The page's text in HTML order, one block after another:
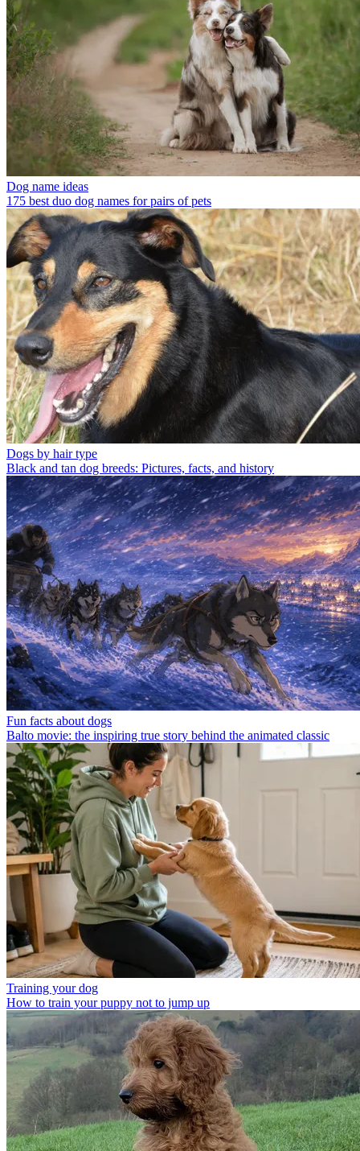
Dog name ideas
175 best duo dog names for pairs of pets
Dogs by hair type
Black and tan dog breeds: Pictures, facts, and history
Fun facts about dogs
Balto movie: the inspiring true story behind the animated classic
Training your dog
How to train your puppy not to jump up